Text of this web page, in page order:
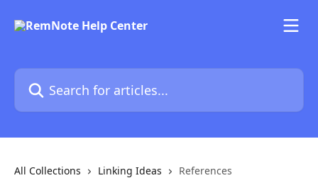
Search for articles...
All Collections Linking Ideas References